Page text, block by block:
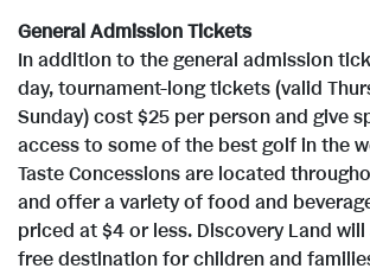
General Admission Tickets
In addition to the general admission
day, tournament-long tickets (valid
Sunday) cost $25 per person and give
access to some of the best golf in the
Taste Concessions are located
and offer a variety of food and
priced at $4 or less. Discovery Land
free destination for children and